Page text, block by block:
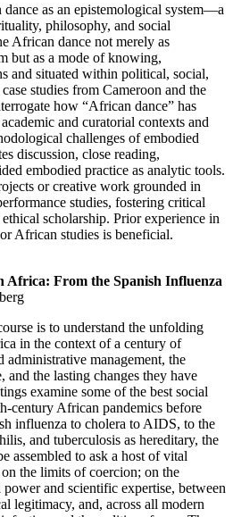
as an epistemological system—a
philosophy, and social
African dance not merely as
but as a mode of knowing,
and situated within political, social,
studies from Cameroon and the
how “African dance” has
and curatorial contexts and
challenges of embodied
discussion, close reading,
embodied practice as analytic tools.
or creative work grounded in
studies, fostering critical
scholarship. Prior experience in
African studies is beneficial.
Africa: From the Spanish Influenza
is to understand the unfolding
in the context of a century of
management, the
and the lasting changes they have
examine some of the best social
century African pandemics before
influenza to cholera to AIDS, to the
and tuberculosis as hereditary, the
assembled to ask a host of vital
the limits of coercion; on the
and scientific expertise, between
legitimacy, and, across all modern